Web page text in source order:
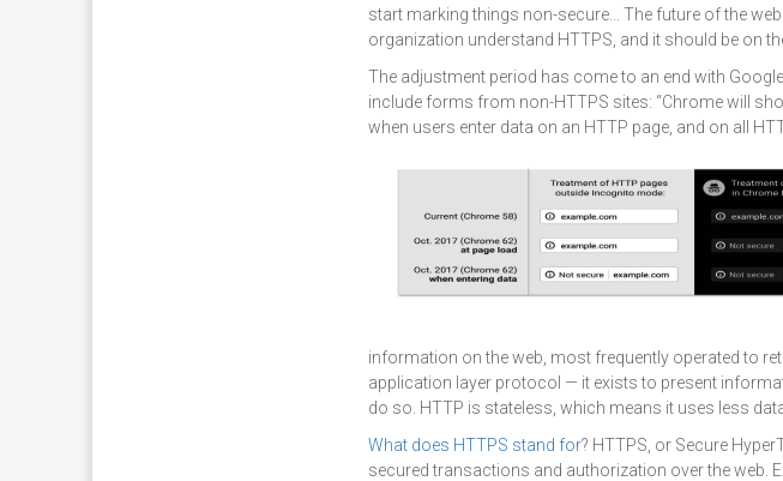
start marking things non-secure... The future of the
organization understand HTTPS, and it should be on
The adjustment period has come to an end with
include forms from non-HTTPS sites: “Chrome will
when users enter data on an HTTP page, and on all
information on the web, most frequently operated to
application layer protocol — it exists to present
do so. HTTP is stateless, which means it uses less
What does HTTPS stand for? HTTPS, or Secure
secured transactions and authorization over the web.